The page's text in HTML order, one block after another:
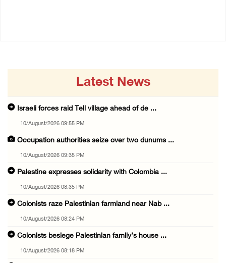
Latest News
Israeli forces raid Tell village ahead of de ...
10/August/2026 09:55 PM
Occupation authorities seize over two dunums ...
10/August/2026 09:35 PM
Palestine expresses solidarity with Colombia ...
10/August/2026 08:35 PM
Colonists raze Palestinian farmland near Nab ...
10/August/2026 08:24 PM
Colonists besiege Palestinian family’s house ...
10/August/2026 08:18 PM